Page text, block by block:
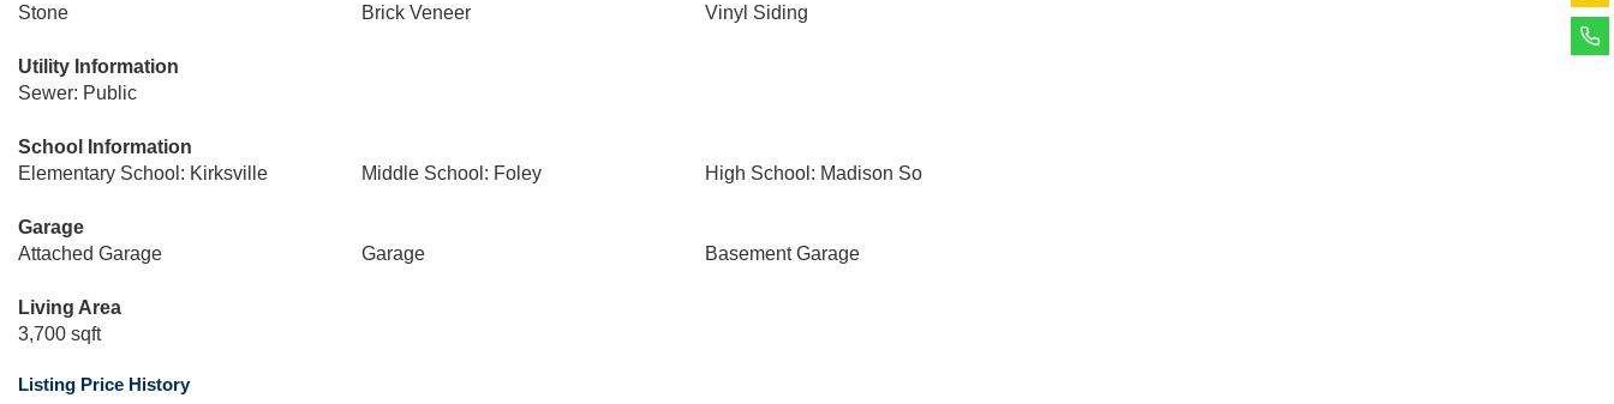
Stone
Brick Veneer Vinyl Siding
Utility Information
Sewer: Public
School Information
Elementary School: Kirksville
Middle School: Foley High School: Madison So
Garage
Attached Garage
Garage Basement Garage
Living Area
3,700 sqft
Listing Price History